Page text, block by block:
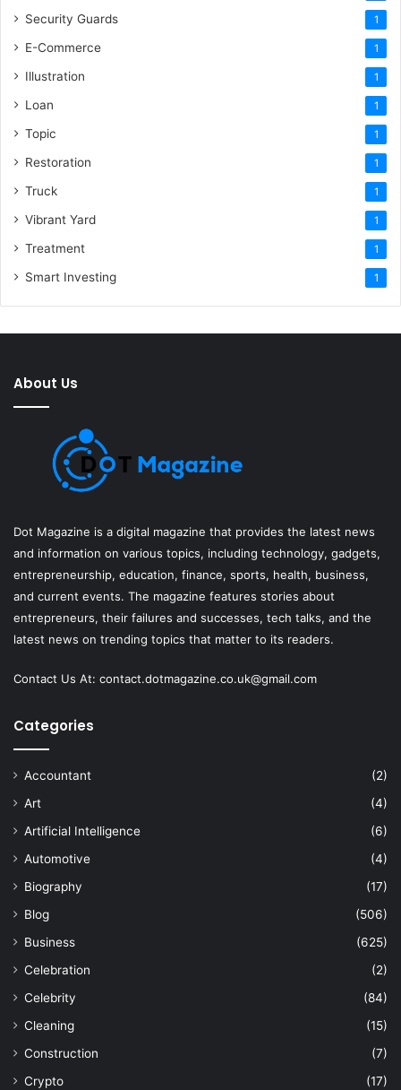
Security Guards 1
E-Commerce 1
Illustration 1
Loan 1
Topic 1
Restoration 1
Truck 1
Vibrant Yard 1
Treatment 1
Smart Investing 1
About Us
Dot Magazine is a digital magazine that provides the latest news
and information on various topics, including technology, gadgets,
entrepreneurship, education, finance, sports, health, business,
and current events. The magazine features stories about
entrepreneurs, their failures and successes, tech talks, and the
latest news on trending topics that matter to its readers.
Contact Us At: contact.dotmagazine.co.uk@gmail.com
Categories
Accountant
(2)
Art
(4)
Artificial Intelligence
(6)
Automotive
(4)
Biography
(17)
Blog
(506)
Business
(625)
Celebration
(2)
Celebrity
(84)
Cleaning
(15)
Construction
(7)
Crypto
(17)